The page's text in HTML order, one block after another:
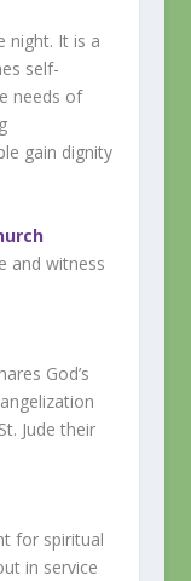
night. It is a
self-
needs of
gain dignity
and witness
God’s
Jude their
for spiritual
in service